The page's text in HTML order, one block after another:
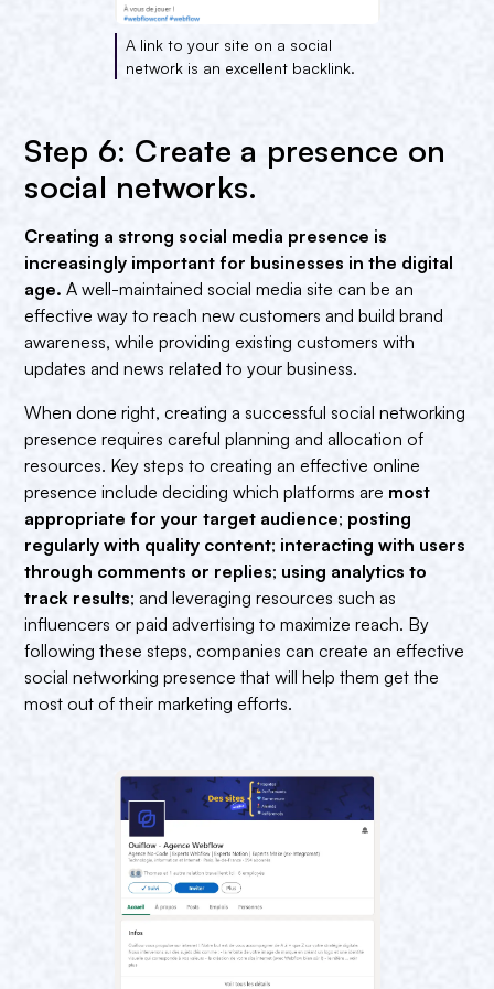
A link to your site on a social
network is an excellent backlink.
Step 6: Create a presence on
social networks.
Creating a strong social media presence is
increasingly important for businesses in the digital
age. A well-maintained social media site can be an
effective way to reach new customers and build brand
awareness, while providing existing customers with
updates and news related to your business.
When done right, creating a successful social networking
presence requires careful planning and allocation of
resources. Key steps to creating an effective online
presence include deciding which platforms are most
appropriate for your target audience; posting
regularly with quality content; interacting with users
through comments or replies; using analytics to
track results; and leveraging resources such as
influencers or paid advertising to maximize reach. By
following these steps, companies can create an effective
social networking presence that will help them get the
most out of their marketing efforts.